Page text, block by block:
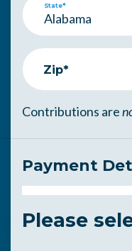
State*
Zip*
Contributions are
Payment
Please